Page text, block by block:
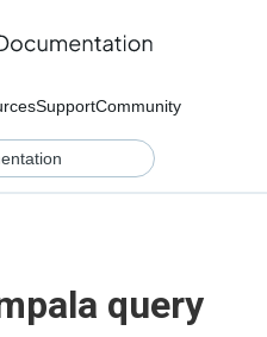
SupportCommunity
query